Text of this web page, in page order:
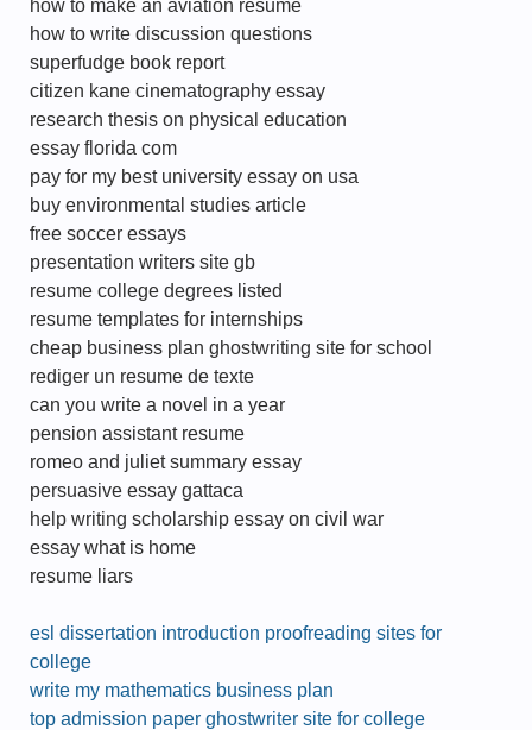
how to make an aviation resume
how to write discussion questions
superfudge book report
citizen kane cinematography essay
research thesis on physical education
essay florida com
pay for my best university essay on usa
buy environmental studies article
free soccer essays
presentation writers site gb
resume college degrees listed
resume templates for internships
cheap business plan ghostwriting site for school
rediger un resume de texte
can you write a novel in a year
pension assistant resume
romeo and juliet summary essay
persuasive essay gattaca
help writing scholarship essay on civil war
essay what is home
resume liars
esl dissertation introduction proofreading sites for
college
write my mathematics business plan
top admission paper ghostwriter site for college